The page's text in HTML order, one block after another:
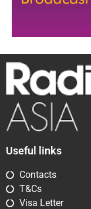
Useful links
Contacts
T&Cs
Visa Letter